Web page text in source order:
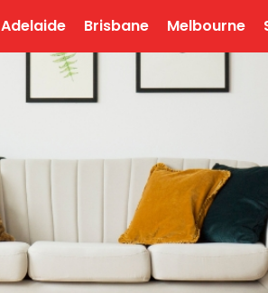
Adelaide Brisbane Melbourne